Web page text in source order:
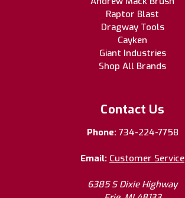
Raptor Blast
Dragway Tools
Cayken
Giant Industries
Shop All Brands
Contact Us
Phone: 734-224-7758
Email: Customer Service
6385 S Dixie Highway